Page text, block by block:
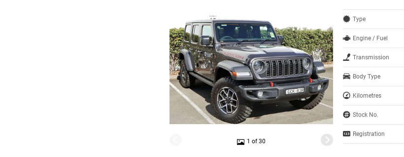
1 of 30
Type
Engine / Fuel
Transmission
Body Type
Kilometres
Stock No.
Registration